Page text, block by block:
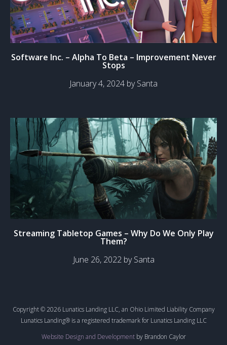
Software Inc. – Alpha To Beta – Improvement Never
Stops
January 4, 2024 by Santa
Streaming Tabletop Games – Why Do We Only Play
Them?
June 26, 2022 by Santa
Copyright © 2026 Lunatics Landing LLC, an Ohio Limited Liability Company
Lunatics Landing® is a registered trademark for Lunatics Landing LLC
Website Design and Developmentby Brandon Caylor